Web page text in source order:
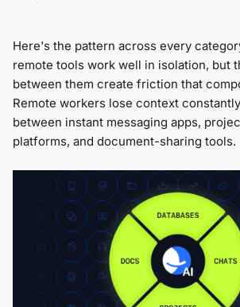
Here's the pattern across every
remote tools work well in isolation, but
between them create friction that
Remote workers lose context
between instant messaging apps,
platforms, and document-sharing tools.